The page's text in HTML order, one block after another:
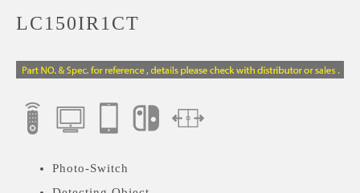
LC150IR1CT
Photo-Switch